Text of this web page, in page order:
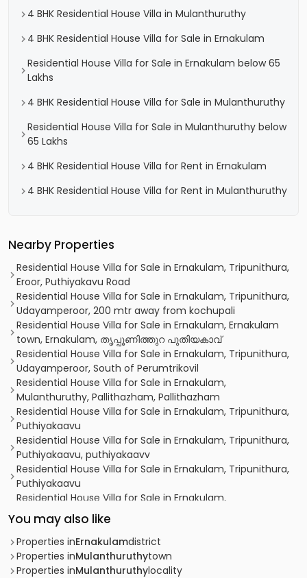
4 BHK Residential House Villa in Mulanthuruthy
4 BHK Residential House Villa for Sale in Ernakulam
Residential House Villa for Sale in Ernakulam below 65
Lakhs
4 BHK Residential House Villa for Sale in Mulanthuruthy
Residential House Villa for Sale in Mulanthuruthy below
65 Lakhs
4 BHK Residential House Villa for Rent in Ernakulam
4 BHK Residential House Villa for Rent in Mulanthuruthy
Nearby Properties
Residential House Villa for Sale in Ernakulam, Tripunithura,
Eroor, Puthiyakavu Road
Residential House Villa for Sale in Ernakulam, Tripunithura,
Udayamperoor, 200 mtr away from kochupali
Residential House Villa for Sale in Ernakulam, Ernakulam
town, Ernakulam, തൃപ്പൂണിത്തുറ പുതിയകാവ്
Residential House Villa for Sale in Ernakulam, Tripunithura,
Udayamperoor, South of Perumtrikovil
Residential House Villa for Sale in Ernakulam,
Mulanthuruthy, Pallithazham, Pallithazham
Residential House Villa for Sale in Ernakulam, Tripunithura,
Puthiyakaavu
Residential House Villa for Sale in Ernakulam, Tripunithura,
Puthiyakaavu, puthiyakaavv
Residential House Villa for Sale in Ernakulam, Tripunithura,
Puthiyakaavu
Residential House Villa for Sale in Ernakulam,
Mulanthuruthy, Mulanthuruthy
Residential House Villa for Sale in Ernakulam,
Mulanthuruthy, Mulanthuruthy
Residential House Villa for Sale in Ernakulam, Ernakulam
town, Mamangalam
You may also like
Properties inErnakulamdistrict
Properties inMulanthuruthytown
Properties inMulanthuruthylocality